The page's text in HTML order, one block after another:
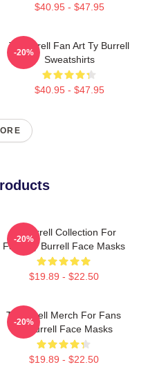
$40.95 - $47.95
Ty Burrell Fan Art Ty Burrell
Sweatshirts
$40.95 - $47.95
-20%
Ty Burrell Collection For
Fans Ty Burrell Face Masks
$19.89 - $22.50
-20%
Ty Burrell Merch For Fans
Ty Burrell Face Masks
$19.89 - $22.50
-20%